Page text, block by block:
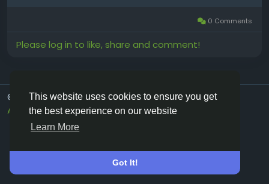
This website uses cookies to ensure you get
the best experience on our website
Learn More
Got It!
0 Comments
Please log in to like, share and comment!
© 2026 Vivos👋
English
About
Terms Privacy Contact Us